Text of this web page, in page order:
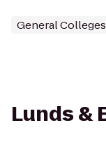
General
Lunds &